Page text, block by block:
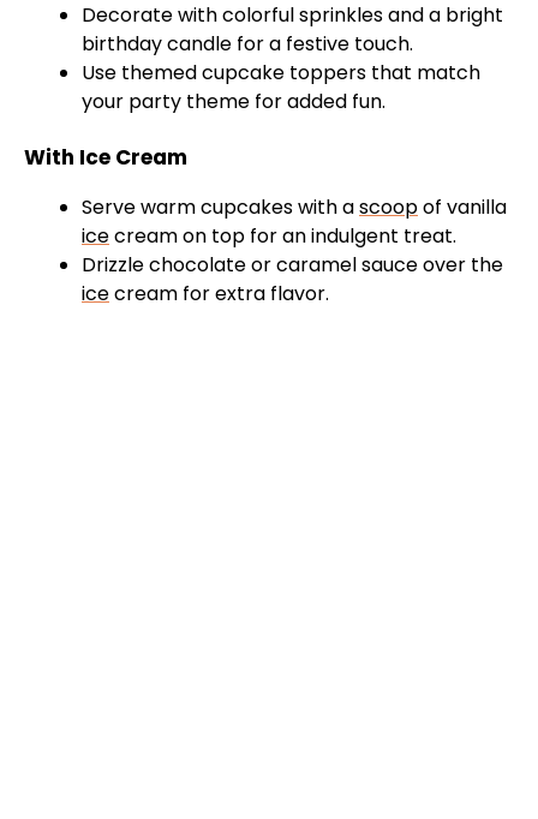
Decorate with colorful sprinkles and a bright
birthday candle for a festive touch.
Use themed cupcake toppers that match
your party theme for added fun.
With Ice Cream
Serve warm cupcakes with ascoopof vanilla
icecream on top for an indulgent treat.
Drizzle chocolate or caramel sauce over the
icecream for extra flavor.